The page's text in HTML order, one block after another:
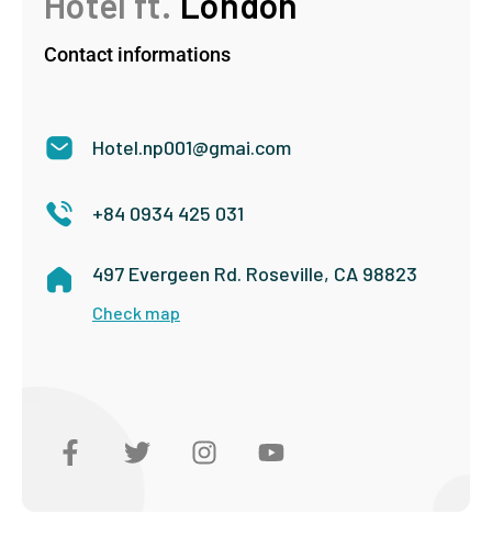
Contact informations
Hotel.np001@gmai.com
+84 0934 425 031
497 Evergeen Rd. Roseville, CA 98823
Check map